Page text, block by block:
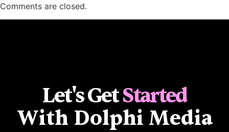
Comments are closed.
Let's GetStarted
With Dolphi Media